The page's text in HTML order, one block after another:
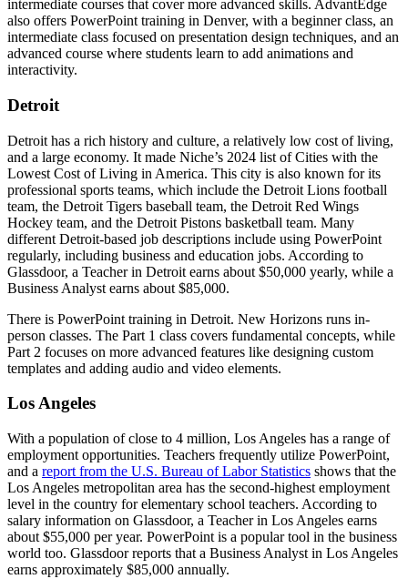
intermediate courses that cover more advanced skills. AdvantEdge
also offers PowerPoint training in Denver, with a beginner class, an
intermediate class focused on presentation design techniques, and an
advanced course where students learn to add animations and
interactivity.
Detroit
Detroit has a rich history and culture, a relatively low cost of living,
and a large economy. It made Niche’s 2024 list of Cities with the
Lowest Cost of Living in America. This city is also known for its
professional sports teams, which include the Detroit Lions football
team, the Detroit Tigers baseball team, the Detroit Red Wings
Hockey team, and the Detroit Pistons basketball team. Many
different Detroit-based job descriptions include using PowerPoint
regularly, including business and education jobs. According to
Glassdoor, a Teacher in Detroit earns about $50,000 yearly, while a
Business Analyst earns about $85,000.
There is PowerPoint training in Detroit. New Horizons runs in-
person classes. The Part 1 class covers fundamental concepts, while
Part 2 focuses on more advanced features like designing custom
templates and adding audio and video elements.
Los Angeles
With a population of close to 4 million, Los Angeles has a range of
employment opportunities. Teachers frequently utilize PowerPoint,
and a report from the U.S. Bureau of Labor Statistics shows that the
Los Angeles metropolitan area has the second-highest employment
level in the country for elementary school teachers. According to
salary information on Glassdoor, a Teacher in Los Angeles earns
about $55,000 per year. PowerPoint is a popular tool in the business
world too. Glassdoor reports that a Business Analyst in Los Angeles
earns approximately $85,000 annually.